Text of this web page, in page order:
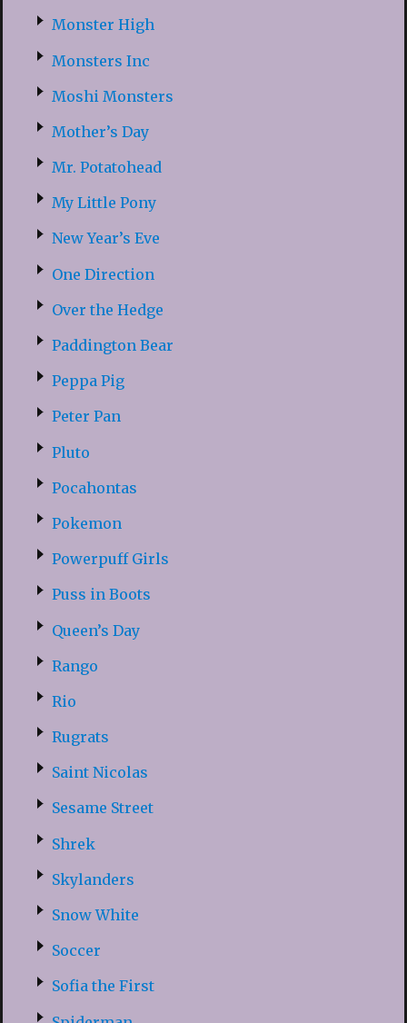
Monster High
Monsters Inc
Moshi Monsters
Mother’s Day
Mr. Potatohead
My Little Pony
New Year’s Eve
One Direction
Over the Hedge
Paddington Bear
Peppa Pig
Peter Pan
Pluto
Pocahontas
Pokemon
Powerpuff Girls
Puss in Boots
Queen’s Day
Rango
Rio
Rugrats
Saint Nicolas
Sesame Street
Shrek
Skylanders
Snow White
Soccer
Sofia the First